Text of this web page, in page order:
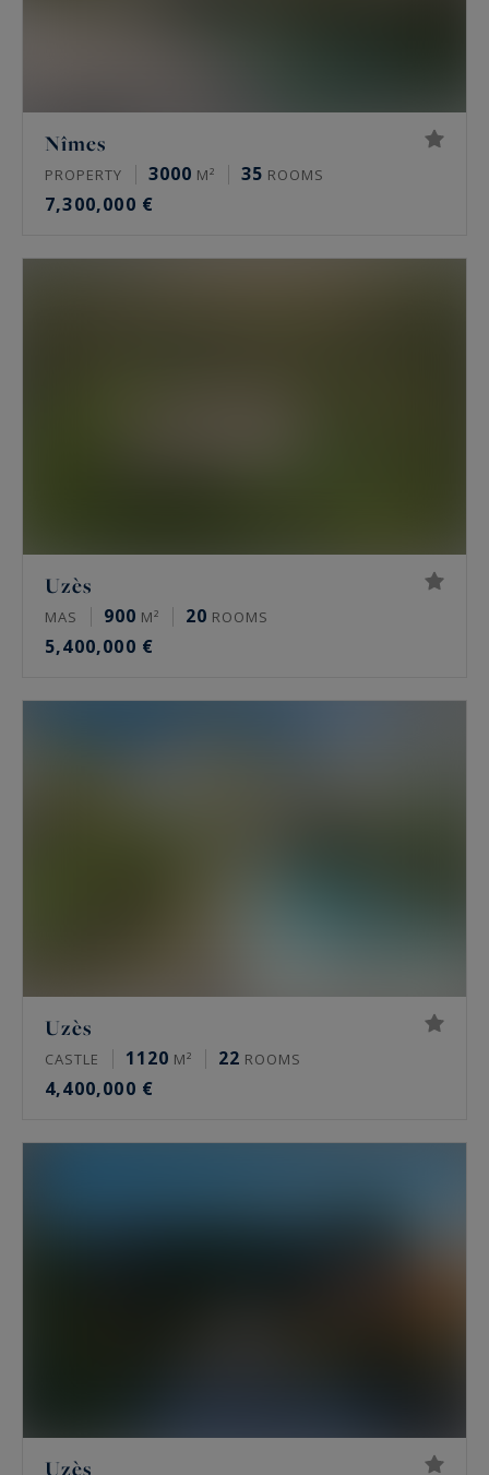
Nîmes
PROPERTY 3000 M² 35 ROOMS
7,300,000 €
Uzès
MAS 900 M² 20 ROOMS
5,400,000 €
Uzès
CASTLE 1120 M² 22 ROOMS
4,400,000 €
Uzès